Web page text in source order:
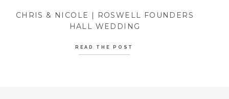
CHRIS & NICOLE | ROSWELL FOUNDERS
HALL WEDDING
READ THE POST